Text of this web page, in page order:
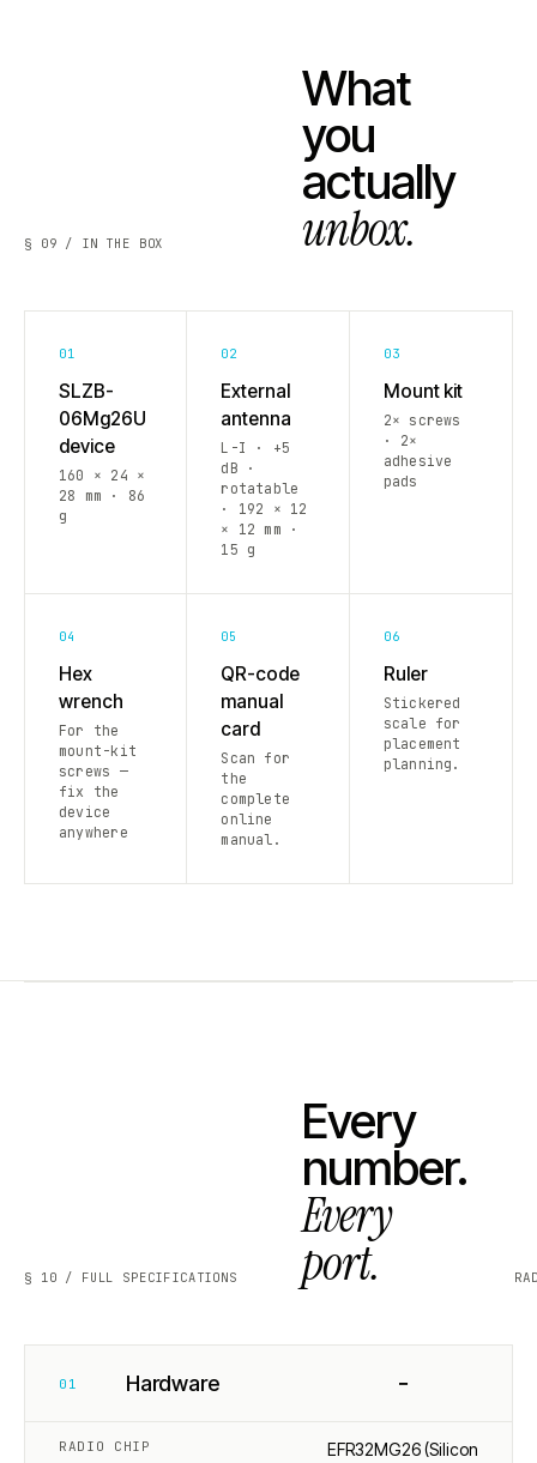
§ 09 / IN THE BOX
What
you
actually
unbox.
01
SLZB-
06Mg26U
device
160 × 24 ×
28 mm · 86
g
02
External
antenna
L-I · +5
dB ·
rotatable
· 192 × 12
× 12 mm ·
15 g
03
Mount kit
2× screws
· 2×
adhesive
pads
04
Hex
wrench
For the
mount-kit
screws —
fix the
device
anywhere
05
QR-code
manual
card
Scan for
the
complete
online
manual.
06
Ruler
Stickered
scale for
placement
planning.
§ 10 / FULL SPECIFICATIONS
Every
number.
Every
port.
01 Hardware −
RADIO CHIP
EFR32MG26 (Silicon